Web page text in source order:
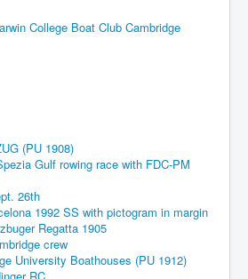
(PU 1908)
Gulf rowing race with FDC-PM
26th
1992 SS with pictogram in margin
Regatta 1905
crew
University Boathouses (PU 1912)